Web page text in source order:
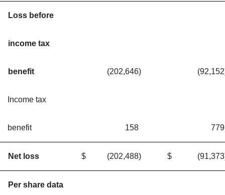
Loss before
income tax
benefit (202,646) (92,152
Income tax
benefit 158 779
Net loss $ (202,488) $ (91,373
Per share data